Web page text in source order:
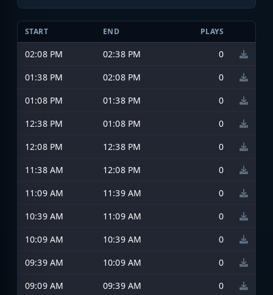
START END PLAYS
02:08 PM 02:38 PM
0
01:38 PM
02:08 PM
0
01:08 PM
01:38 PM
0
12:38 PM
01:08 PM
0
12:08 PM
12:38 PM
0
11:38 AM
12:08 PM
0
11:09 AM
11:39 AM
0
10:39 AM
11:09 AM
0
10:09 AM
10:39 AM
0
09:39 AM
10:09 AM
0
09:09 AM
09:39 AM
0